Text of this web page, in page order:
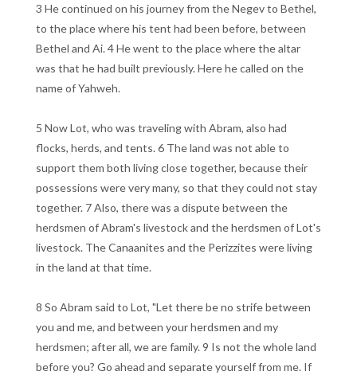
3 He continued on his journey from the Negev to Bethel,
to the place where his tent had been before, between
Bethel and Ai. 4 He went to the place where the altar
was that he had built previously. Here he called on the
name of Yahweh.
5 Now Lot, who was traveling with Abram, also had
flocks, herds, and tents. 6 The land was not able to
support them both living close together, because their
possessions were very many, so that they could not stay
together. 7 Also, there was a dispute between the
herdsmen of Abram's livestock and the herdsmen of Lot's
livestock. The Canaanites and the Perizzites were living
in the land at that time.
8 So Abram said to Lot, "Let there be no strife between
you and me, and between your herdsmen and my
herdsmen; after all, we are family. 9 Is not the whole land
before you? Go ahead and separate yourself from me. If